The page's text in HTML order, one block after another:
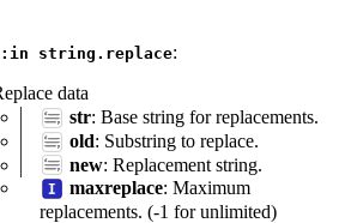
string.replace:
data
str: Base string for replacements.
old: Substring to replace.
new: Replacement string.
maxreplace: Maximum
replacements. (-1 for unlimited)